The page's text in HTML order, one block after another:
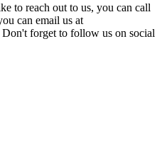
to reach out to us, you can call
can email us at
Don't forget to follow us on social